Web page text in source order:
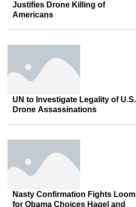
Justifies Drone Killing of
Americans
UN to Investigate Legality of U.S.
Drone Assassinations
Nasty Confirmation Fights Loom
for Obama Choices Hagel and